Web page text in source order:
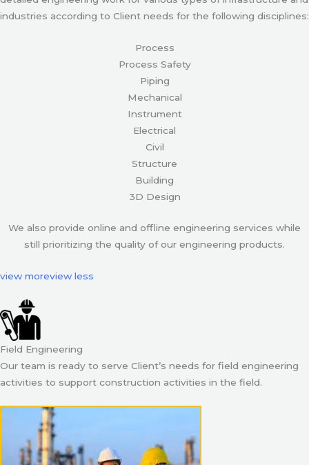
industries according to Client needs for the following disciplines:
Process
Process Safety
Piping
Mechanical
Instrument
Electrical
Civil
Structure
Building
3D Design
We also provide online and offline engineering services while
still prioritizing the quality of our engineering products.
view moreview less
Field Engineering
Our team is ready to serve Client’s needs for field engineering
activities to support construction activities in the field.